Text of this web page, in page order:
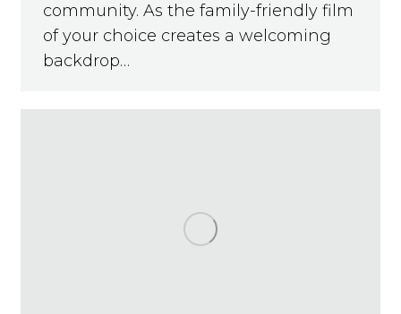
community. As the family-friendly film
of your choice creates a welcoming
backdrop…